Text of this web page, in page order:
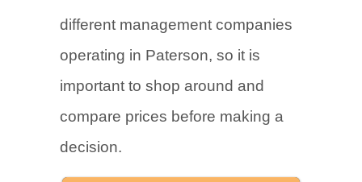
different management companies
operating in Paterson, so it is
important to shop around and
compare prices before making a
decision.